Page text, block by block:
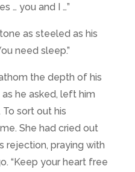
… you and I …”
as steeled as his
need sleep.”
the depth of his
he asked, left him
sort out his
She had cried out
rejection, praying with
“Keep your heart free